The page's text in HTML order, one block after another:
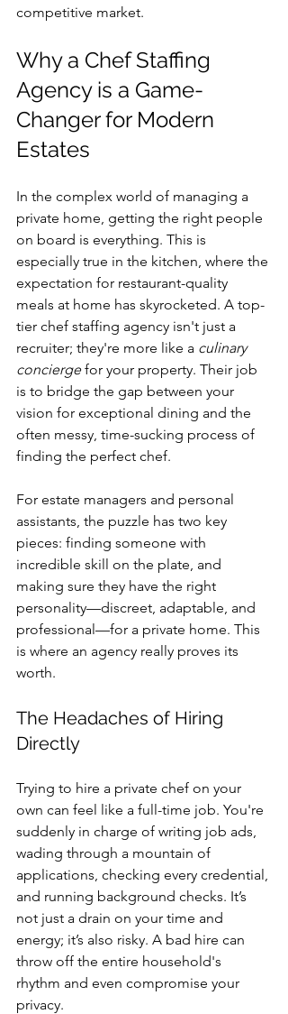
competitive market.
Why a Chef Staffing
Agency is a Game-
Changer for Modern
Estates
In the complex world of managing a
private home, getting the right people
on board is everything. This is
especially true in the kitchen, where the
expectation for restaurant-quality
meals at home has skyrocketed. A top-
tier chef staffing agency isn't just a
recruiter; they're more like a culinary
concierge for your property. Their job
is to bridge the gap between your
vision for exceptional dining and the
often messy, time-sucking process of
finding the perfect chef.
For estate managers and personal
assistants, the puzzle has two key
pieces: finding someone with
incredible skill on the plate, and
making sure they have the right
personality—discreet, adaptable, and
professional—for a private home. This
is where an agency really proves its
worth.
The Headaches of Hiring
Directly
Trying to hire a private chef on your
own can feel like a full-time job. You're
suddenly in charge of writing job ads,
wading through a mountain of
applications, checking every credential,
and running background checks. It’s
not just a drain on your time and
energy; it’s also risky. A bad hire can
throw off the entire household's
rhythm and even compromise your
privacy.